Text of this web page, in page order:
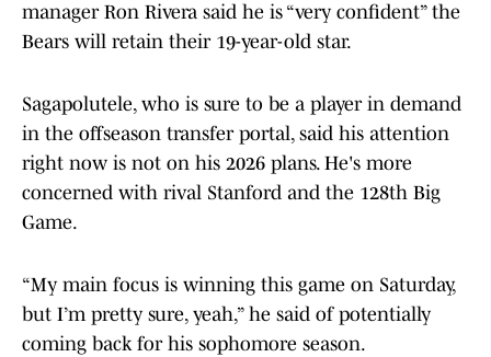
manager Ron Rivera said he is “very confident” the
Bears will retain their 19-year-old star.
Sagapolutele, who is sure to be a player in demand
in the offseason transfer portal, said his attention
right now is not on his 2026 plans. He's more
concerned with rival Stanford and the 128th Big
Game.
“My main focus is winning this game on Saturday,
but I’m pretty sure, yeah,” he said of potentially
coming back for his sophomore season.